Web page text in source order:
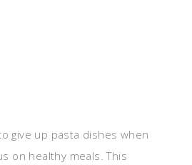
give up pasta dishes when
on healthy meals. This